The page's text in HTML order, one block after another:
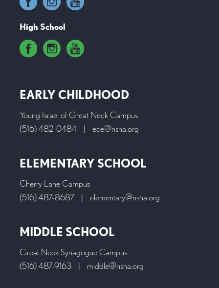
High School
EARLY CHILDHOOD
Young Israel of Great Neck Campus
(516) 482-0484
| ece@nsha.org
ELEMENTARY SCHOOL
Cherry Lane Campus
(516) 487-8687
| elementary@nsha.org
MIDDLE SCHOOL
Great Neck Synagogue Campus
(516) 487-9163
| middle@nsha.org